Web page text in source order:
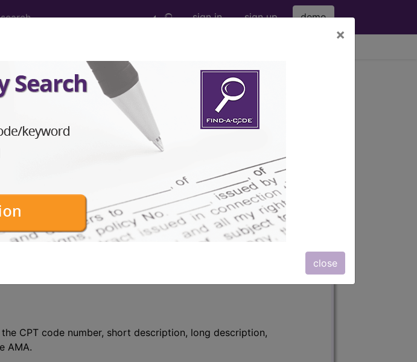
sign in sign up demo
×
close
on eye...
CPT code number, short description, long description,
AMA.
CPT code number, short description, long description,
AMA.